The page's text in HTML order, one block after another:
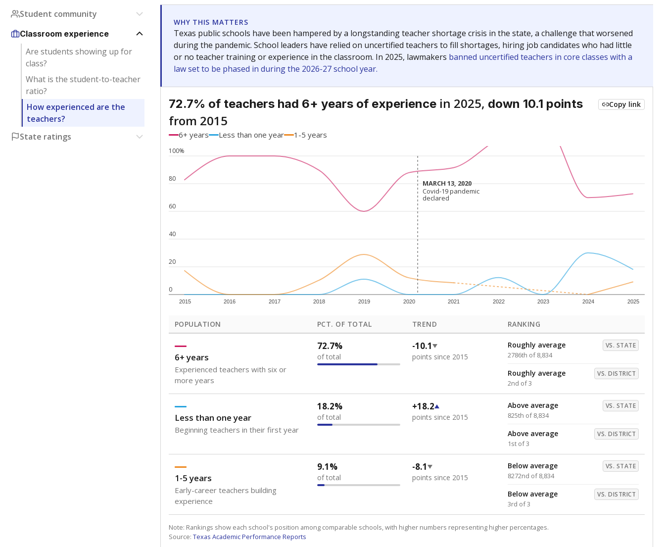
Student community
Classroom experience
Are students showing up for
class?
What is the student-to-teacher
ratio?
How experienced are the
teachers?
State ratings
WHY THIS MATTERS
Texas public schools have been hampered by a longstanding teacher shortage crisis in the state, a challenge that worsened
during the pandemic. School leaders have relied on uncertified teachers to fill shortages, hiring job candidates who had little
or no teacher training or experience in the classroom. In 2025, lawmakers banned uncertified teachers in core classes with a
law set to be phased in during the 2026-27 school year.
72.7% of teachers had 6+ years of experience in 2025, down 10.1 points
from 2015
Copy link
6+ years Less than one year 1-5 years
0
20
40
60
80
100%
2015 2016 2017 2018 2019 2020 2021 2022 2023 2024 2025
MARCH 13, 2020
MARCH 13, 2020
Covid-19 pandemic
declared
Covid-19 pandemic
declared
POPULATION PCT. OF TOTAL TREND RANKING
6+ years
Experienced teachers with six or
more years
72.7%
of total
-10.1
points since 2015
Roughly average VS. STATE
2786th of 8,834
Roughly average VS. DISTRICT
2nd of 3
Less than one year
Beginning teachers in their first year
18.2%
of total
+18.2
points since 2015
Above average VS. STATE
825th of 8,834
Above average VS. DISTRICT
1st of 3
1-5 years
Early-career teachers building
experience
9.1%
of total
-8.1
points since 2015
Below average VS. STATE
8272nd of 8,834
Below average VS. DISTRICT
3rd of 3
Note: Rankings show each school's position among comparable schools, with higher numbers representing higher percentages.
Source: Texas Academic Performance Reports